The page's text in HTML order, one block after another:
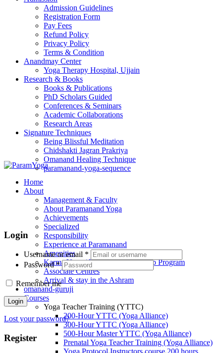
Admission Guidelines
Registration Form
Pay Fees
Refund Policy
Privacy Policy
Terms & Condition
Anandmay Center
Yoga Therapy Hospital, Ujjain
Research & Books
Books & Publications
PhD Scholars Guided
Conferences & Seminars
Academic Collaborations
Research Areas
Signature Techniques
Being Blissful Meditation
Chidshakti Jagran Prakriya
Omanand Healing Technique
paramanand-yoga-sequence
Home
About
Management & Faculty
About Paramanand Yoga
Achievements
Specialized
Responsibility
Experience at Paramanand
Amenities
Karma Yoga / Volunteer / Internship Program
Associate Centres
Arrival & stay in the Ashram
omanand-guruji
Courses
Yoga Teacher Training (YTTC)
200-Hour YTTC (Yoga Alliance)
300-Hour YTTC (Yoga Alliance)
500-Hour Master YTTC (Yoga Alliance)
Prenatal Yoga Teacher Training (Yoga Alliance)
Yoga Protocol Instructors course 200 hours
Login
Username or email *
Password*
Remember me
Login
Lost your password?
Register